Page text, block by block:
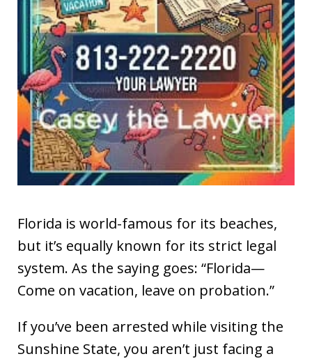
Florida is world-famous for its beaches,
but it’s equally known for its strict legal
system. As the saying goes: “Florida—
Come on vacation, leave on probation.”
If you’ve been arrested while visiting the
Sunshine State, you aren’t just facing a